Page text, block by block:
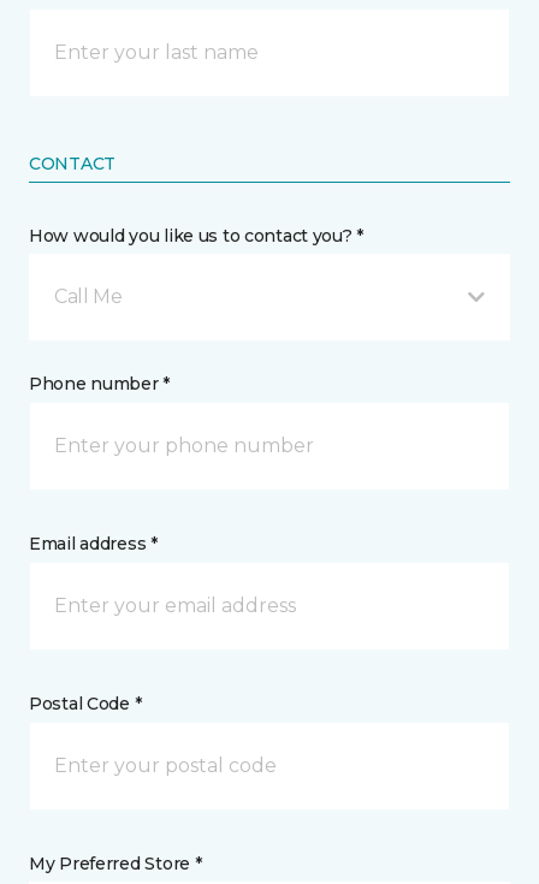
CONTACT
How would you like us to contact you? *
Call Me
Phone number *
Email address *
Postal Code *
My Preferred Store *